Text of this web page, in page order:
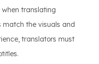
translating
match the visuals and
translators must